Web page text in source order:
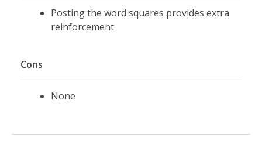
Posting the word squares provides extra
reinforcement
Cons
None